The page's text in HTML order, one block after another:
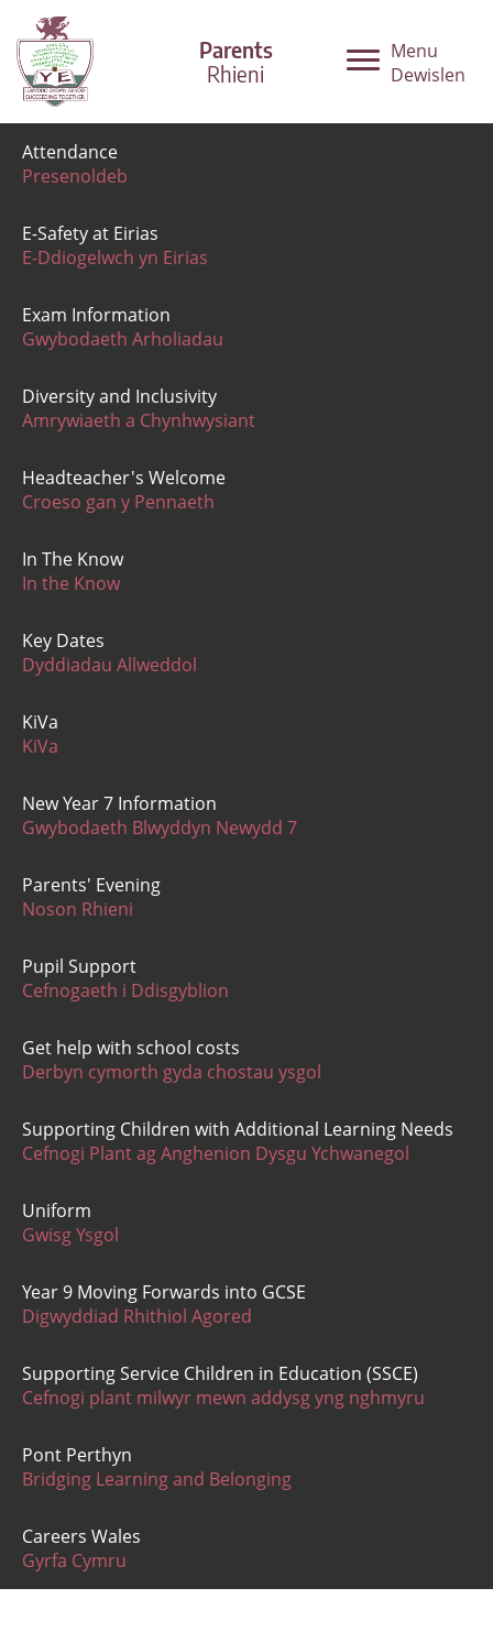
Parents
Rhieni
Menu
Dewislen
Attendance
Presenoldeb
E-Safety at Eirias
E-Ddiogelwch yn Eirias
Exam Information
Gwybodaeth Arholiadau
Diversity and Inclusivity
Amrywiaeth a Chynhwysiant
Headteacher's Welcome
Croeso gan y Pennaeth
In The Know
In the Know
Key Dates
Dyddiadau Allweddol
KiVa
KiVa
New Year 7 Information
Gwybodaeth Blwyddyn Newydd 7
Parents' Evening
Noson Rhieni
Pupil Support
Cefnogaeth i Ddisgyblion
Get help with school costs
Derbyn cymorth gyda chostau ysgol
Supporting Children with Additional Learning Needs
Cefnogi Plant ag Anghenion Dysgu Ychwanegol
Uniform
Gwisg Ysgol
Year 9 Moving Forwards into GCSE
Digwyddiad Rhithiol Agored
Supporting Service Children in Education (SSCE)
Cefnogi plant milwyr mewn addysg yng nghmyru
Pont Perthyn
Bridging Learning and Belonging
Careers Wales
Gyrfa Cymru